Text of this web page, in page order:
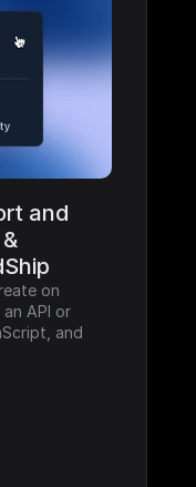
and
on
API or
and